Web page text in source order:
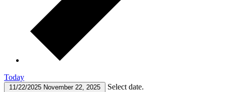
Today
11/22/2025 November 22, 2025 Select date.